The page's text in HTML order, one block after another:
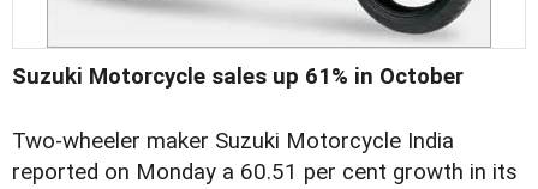
Suzuki Motorcycle sales up 61% in October
Two-wheeler maker Suzuki Motorcycle India
reported on Monday a 60.51 per cent growth in its